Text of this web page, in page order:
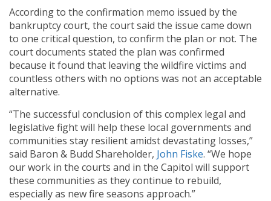
According to the confirmation memo issued by the
bankruptcy court, the court said the issue came down
to one critical question, to confirm the plan or not. The
court documents stated the plan was confirmed
because it found that leaving the wildfire victims and
countless others with no options was not an acceptable
alternative.
“The successful conclusion of this complex legal and
legislative fight will help these local governments and
communities stay resilient amidst devastating losses,”
said Baron & Budd Shareholder, John Fiske. “We hope
our work in the courts and in the Capitol will support
these communities as they continue to rebuild,
especially as new fire seasons approach.”